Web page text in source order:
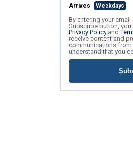
Arrives Weekdays
By entering your
Subscribe button, you
Privacy Policy and
receive content and
communications from
understand that you